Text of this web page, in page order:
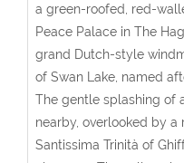
a green-roofed, red-
Peace Palace in The
grand Dutch-style
of Swan Lake, named
The gentle splashing of
nearby, overlooked by
Santissima Trinità of